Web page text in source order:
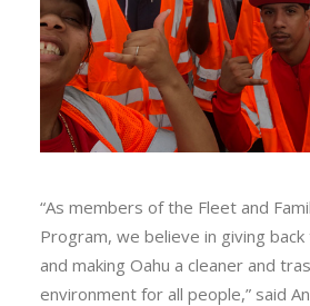
“As members of the Fleet and
Program, we believe in giving
and making Oahu a cleaner and
environment for all people,” said